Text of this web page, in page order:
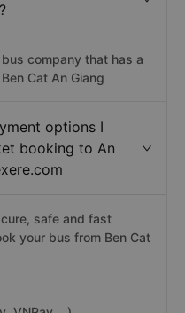
company that has a
Cat An Giang
options I
booking to An
safe and fast
your bus from Ben Cat